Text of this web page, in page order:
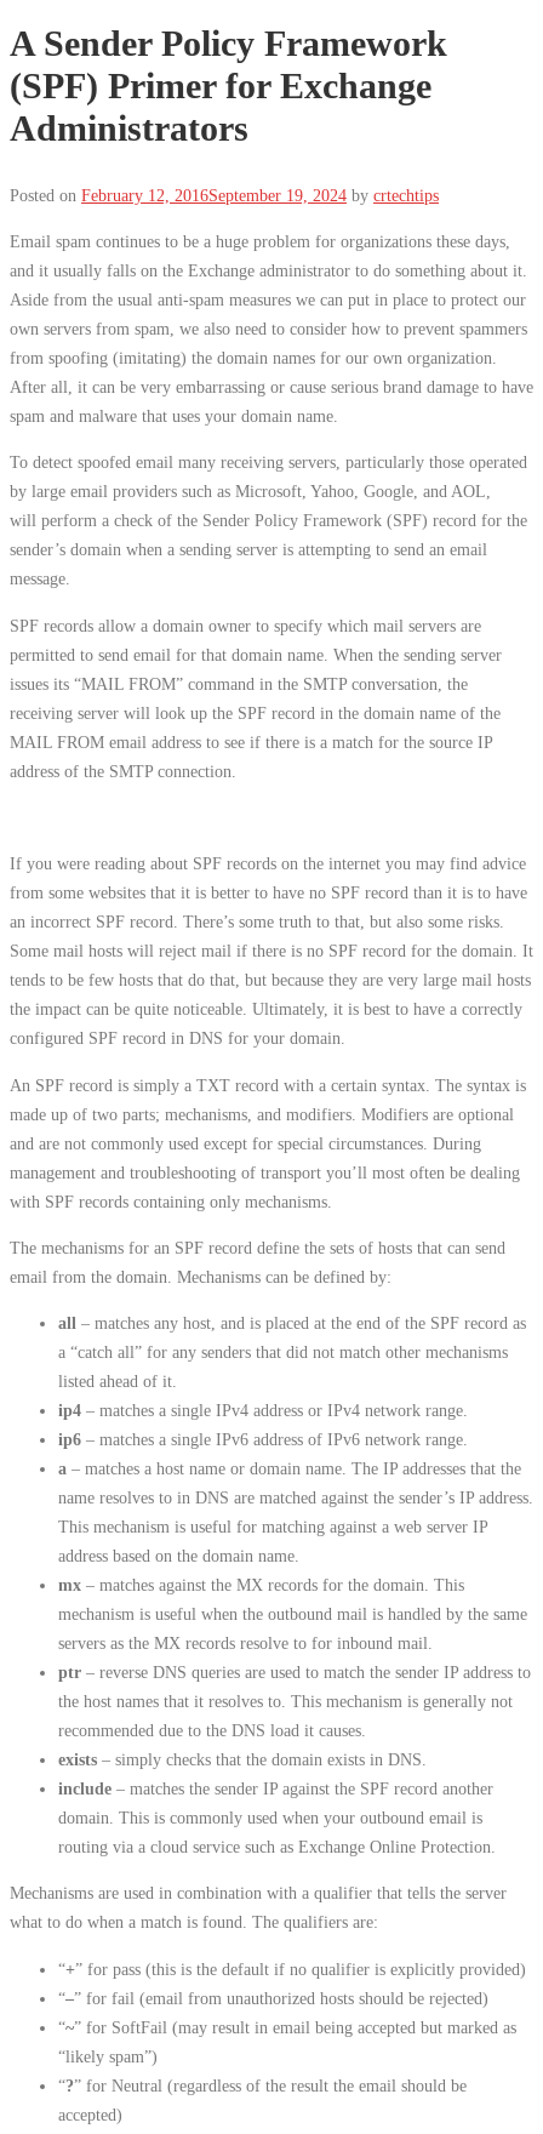
A Sender Policy Framework
(SPF) Primer for Exchange
Administrators
Posted on February 12, 2016September 19, 2024 by crtechtips
Email spam continues to be a huge problem for organizations these days,
and it usually falls on the Exchange administrator to do something about it.
Aside from the usual anti-spam measures we can put in place to protect our
own servers from spam, we also need to consider how to prevent spammers
from spoofing (imitating) the domain names for our own organization.
After all, it can be very embarrassing or cause serious brand damage to have
spam and malware that uses your domain name.
To detect spoofed email many receiving servers, particularly those operated
by large email providers such as Microsoft, Yahoo, Google, and AOL,
will perform a check of the Sender Policy Framework (SPF) record for the
sender’s domain when a sending server is attempting to send an email
message.
SPF records allow a domain owner to specify which mail servers are
permitted to send email for that domain name. When the sending server
issues its “MAIL FROM” command in the SMTP conversation, the
receiving server will look up the SPF record in the domain name of the
MAIL FROM email address to see if there is a match for the source IP
address of the SMTP connection.
If you were reading about SPF records on the internet you may find advice
from some websites that it is better to have no SPF record than it is to have
an incorrect SPF record. There’s some truth to that, but also some risks.
Some mail hosts will reject mail if there is no SPF record for the domain. It
tends to be few hosts that do that, but because they are very large mail hosts
the impact can be quite noticeable. Ultimately, it is best to have a correctly
configured SPF record in DNS for your domain.
An SPF record is simply a TXT record with a certain syntax. The syntax is
made up of two parts; mechanisms, and modifiers. Modifiers are optional
and are not commonly used except for special circumstances. During
management and troubleshooting of transport you’ll most often be dealing
with SPF records containing only mechanisms.
The mechanisms for an SPF record define the sets of hosts that can send
email from the domain. Mechanisms can be defined by:
all – matches any host, and is placed at the end of the SPF record as
a “catch all” for any senders that did not match other mechanisms
listed ahead of it.
ip4 – matches a single IPv4 address or IPv4 network range.
ip6 – matches a single IPv6 address of IPv6 network range.
a – matches a host name or domain name. The IP addresses that the
name resolves to in DNS are matched against the sender’s IP address.
This mechanism is useful for matching against a web server IP
address based on the domain name.
mx – matches against the MX records for the domain. This
mechanism is useful when the outbound mail is handled by the same
servers as the MX records resolve to for inbound mail.
ptr – reverse DNS queries are used to match the sender IP address to
the host names that it resolves to. This mechanism is generally not
recommended due to the DNS load it causes.
exists – simply checks that the domain exists in DNS.
include – matches the sender IP against the SPF record another
domain. This is commonly used when your outbound email is
routing via a cloud service such as Exchange Online Protection.
Mechanisms are used in combination with a qualifier that tells the server
what to do when a match is found. The qualifiers are:
“+” for pass (this is the default if no qualifier is explicitly provided)
“–” for fail (email from unauthorized hosts should be rejected)
“~” for SoftFail (may result in email being accepted but marked as
“likely spam”)
“?” for Neutral (regardless of the result the email should be
accepted)